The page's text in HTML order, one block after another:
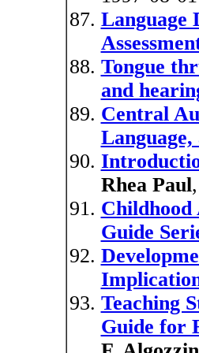
Language
Tongue
and
Central
Rhea Paul
Childhood
Guide
Teaching
Guide for